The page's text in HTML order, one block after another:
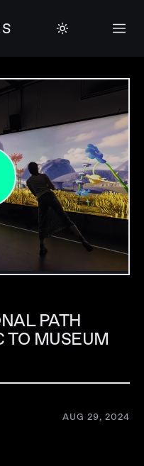
PATH
TO MUSEUM
AUG 29, 2024